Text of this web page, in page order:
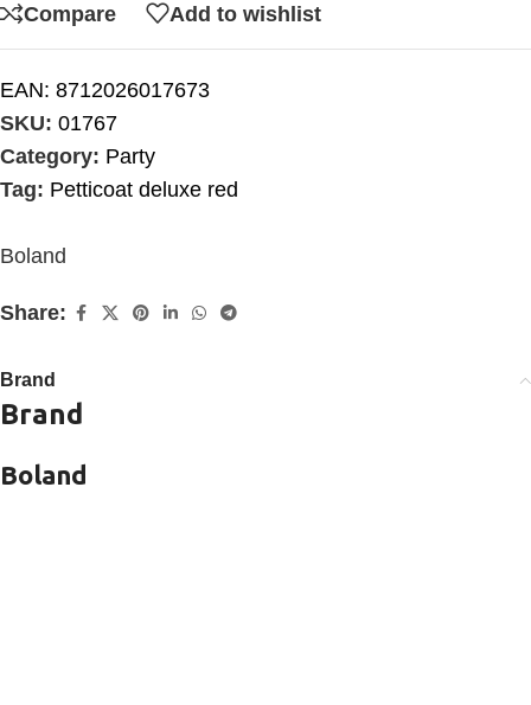
Compare Add to wishlist
EAN: 8712026017673
SKU: 01767
Category: Party
Tag: Petticoat deluxe red
Boland
Share:
Brand
Brand
Boland